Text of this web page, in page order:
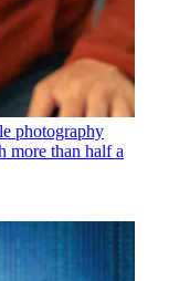
photography
more than half a